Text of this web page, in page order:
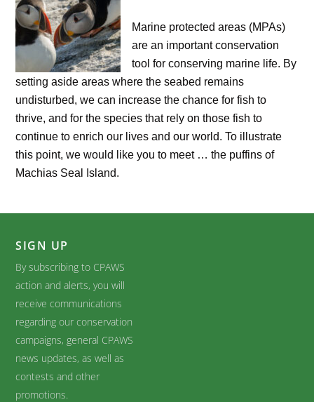
Marine protected areas (MPAs)
are an important conservation
tool for conserving marine life. By
setting aside areas where the seabed remains
undisturbed, we can increase the chance for fish to
thrive, and for the species that rely on those fish to
continue to enrich our lives and our world. To illustrate
this point, we would like you to meet … the puffins of
Machias Seal Island.
SIGN UP
By subscribing to CPAWS
action and alerts, you will
receive communications
regarding our conservation
campaigns, general CPAWS
news updates, as well as
contests and other
promotions.